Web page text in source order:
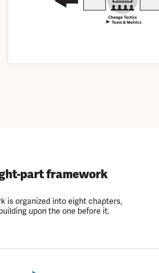
part framework
is organized into eight chapters,
upon the one before it.